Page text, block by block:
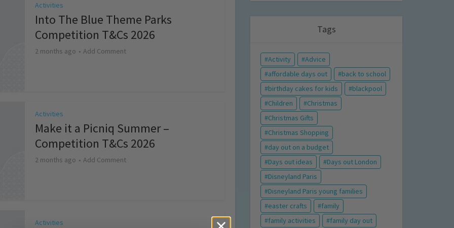
Activities
Into The Blue Theme Parks
Competition T&Cs 2026
2 months ago Add Comment
Activities
Make it a Picniq Summer –
Competition T&Cs 2026
2 months ago Add Comment
Activities
Tags
Activity
Advice
affordable days out
back to school
birthday cakes for kids
blackpool
Children
Christmas
Christmas Gifts
Christmas Shopping
day out on a budget
Days out ideas
Days out London
Disneyland Paris
Disneyland Paris young families
easter crafts
family
family activities
family day out